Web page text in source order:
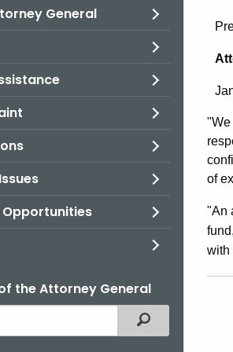
General
the Attorney General
Filtered Topic
"We
of
"An
with